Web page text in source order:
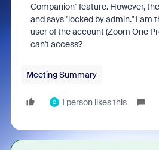
Companion" feature. However,
and says "locked by admin." I am
user of the account (Zoom One
can't access?
Meeting Summary
C 1 person likes this